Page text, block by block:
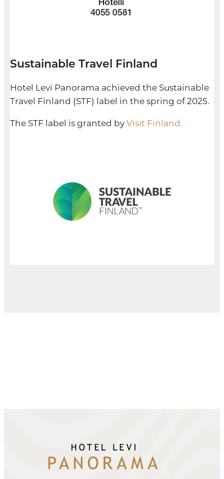
Sustainable Travel Finland
Hotel Levi Panorama achieved the Sustainable
Travel Finland (STF) label in the spring of 2025.
The STF label is granted byVisit Finland.